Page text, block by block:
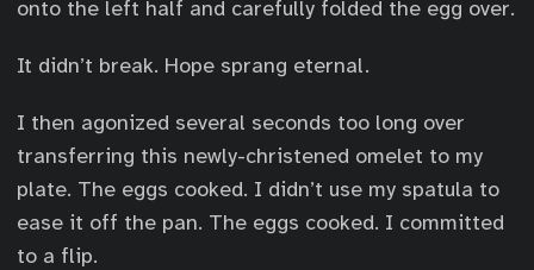
onto the left half and carefully folded the egg over.
It didn’t break. Hope sprang eternal.
I then agonized several seconds too long over
transferring this newly-christened omelet to my
plate. The eggs cooked. I didn’t use my spatula to
ease it off the pan. The eggs cooked. I committed
to a flip.